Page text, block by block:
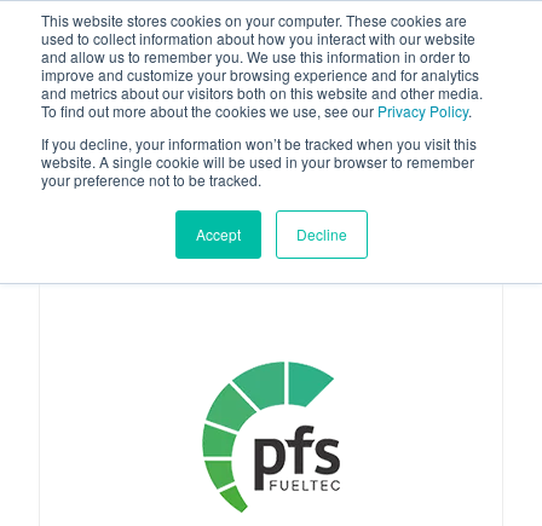
This website stores cookies on your computer. These cookies are
used to collect information about how you interact with our website
and allow us to remember you. We use this information in order to
improve and customize your browsing experience and for analytics
and metrics about our visitors both on this website and other media.
To find out more about the cookies we use, see our Privacy Policy.
If you decline, your information won’t be tracked when you visit this
website. A single cookie will be used in your browser to remember
your preference not to be tracked.
Accept Decline